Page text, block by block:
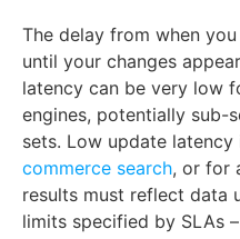
The delay from when
until your changes
latency can be very low
engines, potentially sub-
sets. Low update
commerce search, or for
results must reflect data
limits specified by SLAs